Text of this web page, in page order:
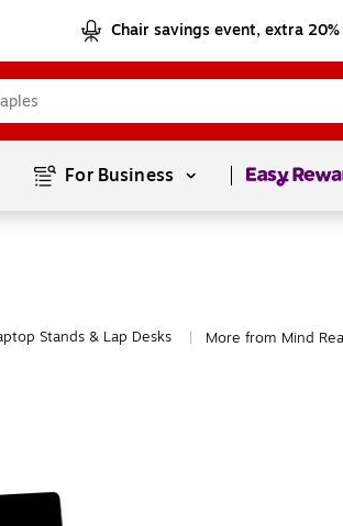
Chair savings event, extra
For Business Page1of1
Stands & Lap Desks More from Mind